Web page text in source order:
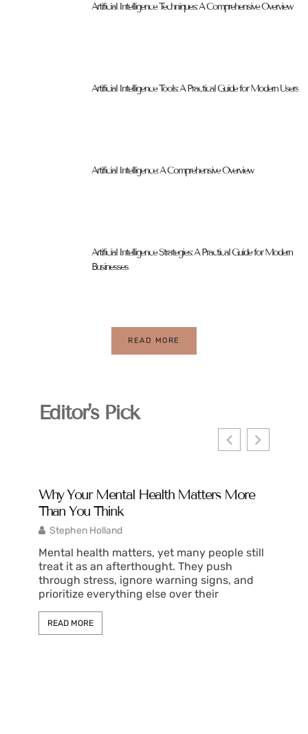
Artificial Intelligence Techniques: A Comprehensive Overview
Artificial Intelligence Tools: A Practical Guide for Modern Users
Artificial Intelligence: A Comprehensive Overview
Artificial Intelligence Strategies: A Practical Guide for Modern
Businesses
READ MORE
Editor's Pick
Why Your Mental Health Matters More
Than You Think
Stephen Holland
Mental health matters, yet many people still
treat it as an afterthought. They push
through stress, ignore warning signs, and
prioritize everything else over their
READ MORE